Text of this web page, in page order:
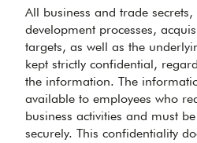
All business and trade
development processes,
targets, as well as the
kept strictly confidential,
the information. The
available to employees who
business activities and must
securely. This confidentiality